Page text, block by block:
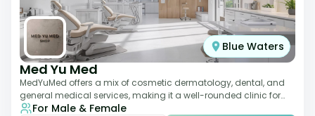
Blue Waters
Med Yu Med
MedYuMed offers a mix of cosmetic dermatology, dental, and
general medical services, making it a well-rounded clinic for
overall aesthetic care. Known
For Male & Female